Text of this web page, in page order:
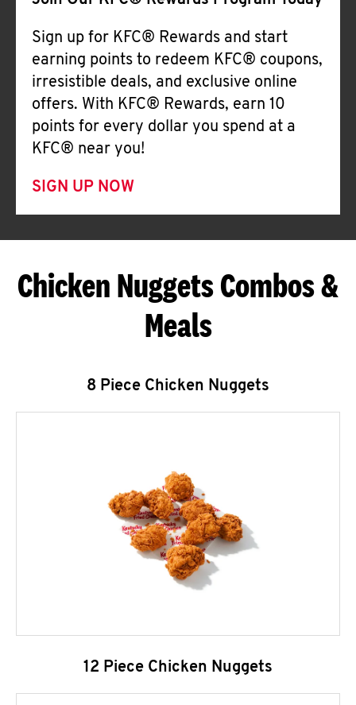
Sign up for KFC® Rewards and start
earning points to redeem KFC® coupons,
irresistible deals, and exclusive online
offers. With KFC® Rewards, earn 10
points for every dollar you spend at a
KFC® near you!
SIGN UP NOW
Chicken Nuggets Combos &
Meals
8 Piece Chicken Nuggets
12 Piece Chicken Nuggets